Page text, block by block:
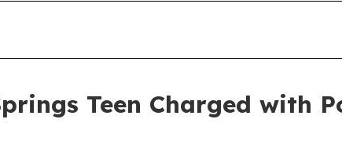
Teen Charged with